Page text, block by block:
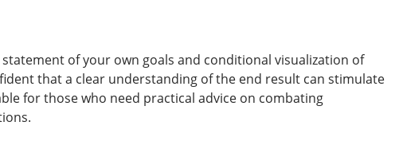
of your own goals and conditional visualization of
that a clear understanding of the end result can stimulate
for those who need practical advice on combating